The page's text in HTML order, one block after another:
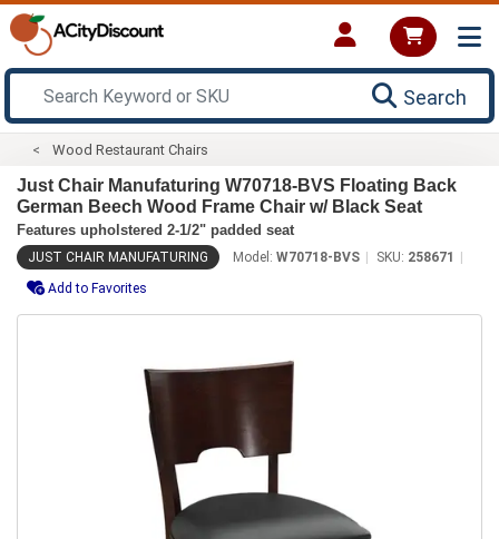
Search
Wood Restaurant Chairs
Just Chair Manufaturing W70718-BVS Floating Back
German Beech Wood Frame Chair w/ Black Seat
Features upholstered 2-1/2" padded seat
JUST CHAIR MANUFATURING Model: W70718-BVS SKU: 258671
Add to Favorites